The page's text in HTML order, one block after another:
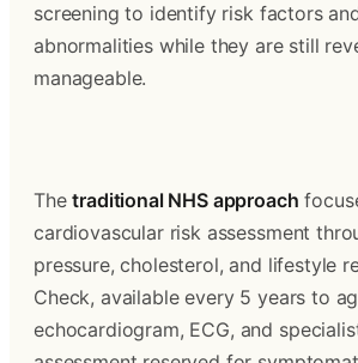
screening to identify risk factors
abnormalities while they are still
manageable.
The traditional NHS approach
cardiovascular risk assessment
pressure, cholesterol, and lifestyle
Check, available every 5 years to
echocardiogram, ECG, and